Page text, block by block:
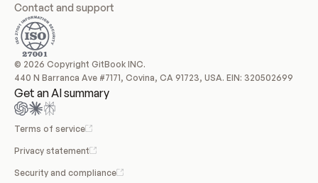
Contact and support
© 2026 Copyright GitBook INC.
440 N Barranca Ave #7171, Covina, CA 91723, USA. EIN: 320502699
Get an AI summary
Terms of service
Privacy statement
Security and compliance